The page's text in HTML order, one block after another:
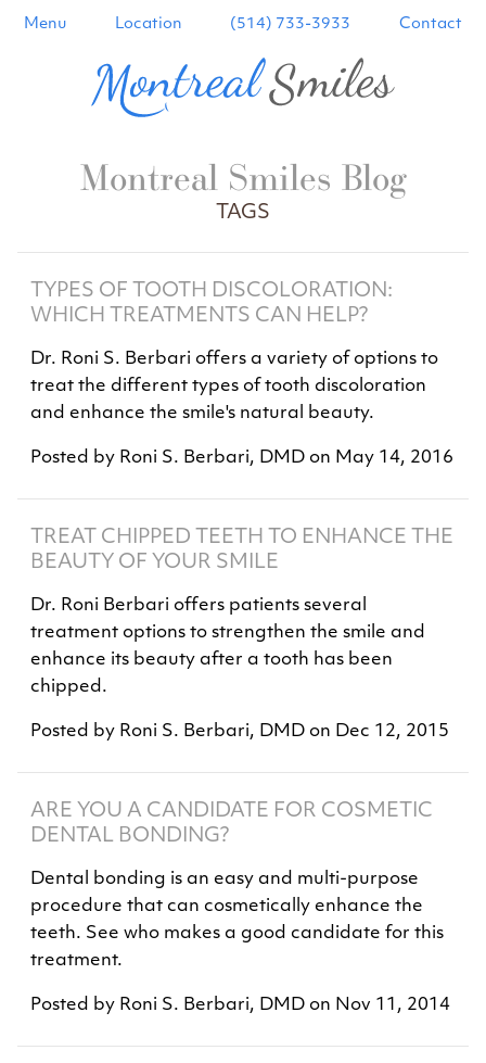
Menu Location (514) 733-3933 Contact
Montreal Smiles Blog
TAGS
TYPES OF TOOTH DISCOLORATION:
WHICH TREATMENTS CAN HELP?
Dr. Roni S. Berbari offers a variety of options to
treat the different types of tooth discoloration
and enhance the smile's natural beauty.
Posted by Roni S. Berbari, DMD on May 14, 2016
TREAT CHIPPED TEETH TO ENHANCE THE
BEAUTY OF YOUR SMILE
Dr. Roni Berbari offers patients several
treatment options to strengthen the smile and
enhance its beauty after a tooth has been
chipped.
Posted by Roni S. Berbari, DMD on Dec 12, 2015
ARE YOU A CANDIDATE FOR COSMETIC
DENTAL BONDING?
Dental bonding is an easy and multi-purpose
procedure that can cosmetically enhance the
teeth. See who makes a good candidate for this
treatment.
Posted by Roni S. Berbari, DMD on Nov 11, 2014